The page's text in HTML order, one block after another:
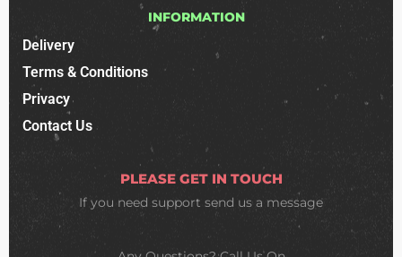
INFORMATION
Delivery
Terms & Conditions
Privacy
Contact Us
PLEASE GET IN TOUCH
If you need support send us a message